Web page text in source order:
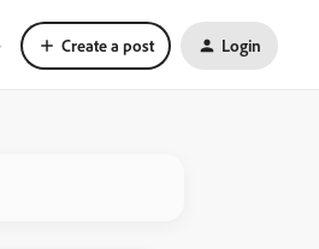
Create a post Login